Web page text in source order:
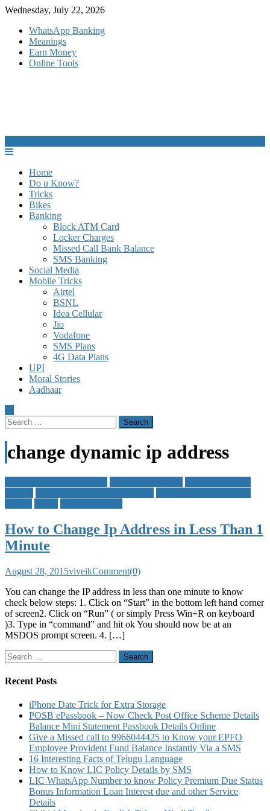
Skip
content
Wednesday, July 22, 2026
WhatsApp Banking
Meanings
Earn Money
Online Tools
Home
Do u Know?
Tricks
Bikes
Banking
Block ATM Card
Locker Charges
Missed Call Bank Balance
SMS Banking
Social Media
Mobile Tricks
Airtel
BSNL
Idea Cellular
Jio
Vodafone
SMS Plans
4G Data Plans
UPI
Moral Stories
Aadhaar
Search
for:
change dynamic ip address
How to Change Ip Address in Less Than 1
Minute
August 28, 2015viveikComment(0)
You can change the IP address in less than one minute to know
check below steps: 1. Click on “Start” in the bottom left hand corner
of screen2. Click on “Run” ( or simply Press Win+R on keyboard
)3. Type in “command” and hit ok You should now be at an
MSDOS prompt screen. 4. […]
Search
for:
Recent Posts
iPhone Date Trick for Extra Storage
POSB ePassbook – Now Check Post Office Scheme Details
Balance Mini Statement Passbook Details Online
Give a Missed call to 9966044425 to Know your EPFO
Employee Provident Fund Balance Instantly Via a SMS
16 Interesting Facts of Telugu Language
How to Know LIC Policy Details by SMS
LIC WhatsApp Number to know Policy Premium Due Status
Bonus Information Loan Interest due and other Service
Details